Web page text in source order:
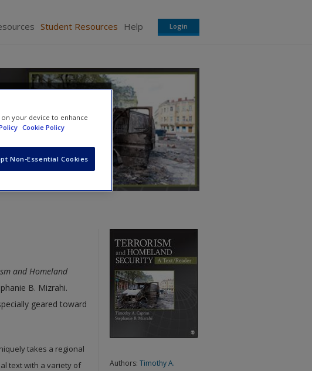
Student Resources Help Login
and Homeland
B. Mizrahi.
geared toward
takes a regional
text with a variety of
Authors:Timothy A.
on your device to enhance
Cookie Policy
Non-Essential Cookies